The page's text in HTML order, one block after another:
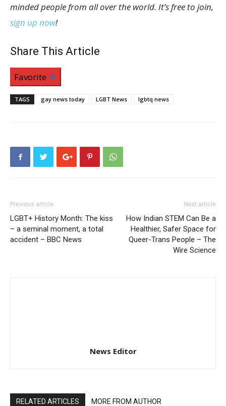
minded people from all over the world. It’s free to join,
sign up now!
Share This Article
Favorite
TAGS gay news today LGBT News lgbtq news
Previous article
LGBT+ History Month: The kiss
– a seminal moment, a total
accident – BBC News
Next article
How Indian STEM Can Be a
Healthier, Safer Space for
Queer-Trans People – The
Wire Science
News Editor
RELATED ARTICLES MORE FROM AUTHOR